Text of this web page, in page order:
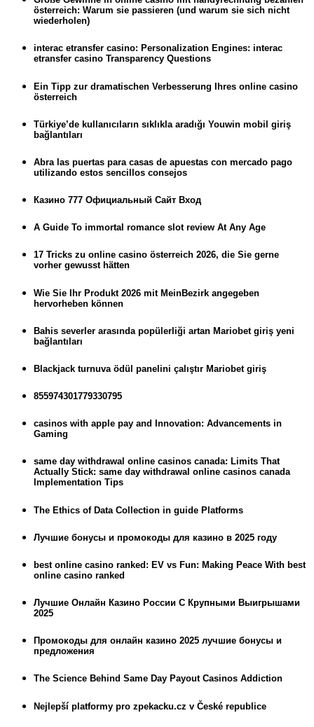
österreich: Warum sie passieren (und warum sie sich nicht
wiederholen)
interac etransfer casino: Personalization Engines: interac
etransfer casino Transparency Questions
Ein Tipp zur dramatischen Verbesserung Ihres online casino
österreich
Türkiye’de kullanıcıların sıklıkla aradığı Youwin mobil giriş
bağlantıları
Abra las puertas para casas de apuestas con mercado pago
utilizando estos sencillos consejos
Казино 777 Официальный Сайт Вход
A Guide To immortal romance slot review At Any Age
17 Tricks zu online casino österreich 2026, die Sie gerne
vorher gewusst hätten
Wie Sie Ihr Produkt 2026 mit MeinBezirk angegeben
hervorheben können
Bahis severler arasında popülerliği artan Mariobet giriş yeni
bağlantıları
Blackjack turnuva ödül panelini çalıştır Mariobet giriş
855974301779330795
casinos with apple pay and Innovation: Advancements in
Gaming
same day withdrawal online casinos canada: Limits That
Actually Stick: same day withdrawal online casinos canada
Implementation Tips
The Ethics of Data Collection in guide Platforms
Лучшие бонусы и промокоды для казино в 2025 году
best online casino ranked: EV vs Fun: Making Peace With best
online casino ranked
Лучшие Онлайн Казино России С Крупными Выигрышами
2025
Промокоды для онлайн казино 2025 лучшие бонусы и
предложения
The Science Behind Same Day Payout Casinos Addiction
Nejlepší platformy pro zpekacku.cz v České republice